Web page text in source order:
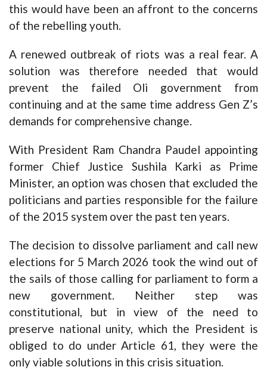
this would have been an affront to the concerns
of the rebelling youth.
A renewed outbreak of riots was a real fear. A
solution was therefore needed that would
prevent the failed Oli government from
continuing and at the same time address Gen Z’s
demands for comprehensive change.
With President Ram Chandra Paudel appointing
former Chief Justice Sushila Karki as Prime
Minister, an option was chosen that excluded the
politicians and parties responsible for the failure
of the 2015 system over the past ten years.
The decision to dissolve parliament and call new
elections for 5 March 2026 took the wind out of
the sails of those calling for parliament to form a
new government. Neither step was
constitutional, but in view of the need to
preserve national unity, which the President is
obliged to do under Article 61, they were the
only viable solutions in this crisis situation.